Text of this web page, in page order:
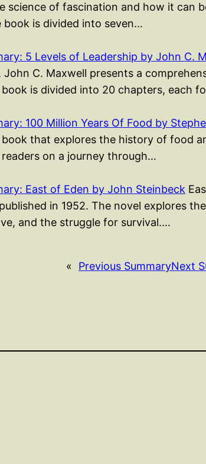
science of fascination and how it can
book is divided into seven…
5 Levels of Leadership by John C.
John C. Maxwell presents a
book is divided into 20 chapters, each
100 Million Years Of Food by
that explores the history of food
on a journey through…
East of Eden by John Steinbeck
in 1952. The novel explores
and the struggle for survival.…
« Previous SummaryNext